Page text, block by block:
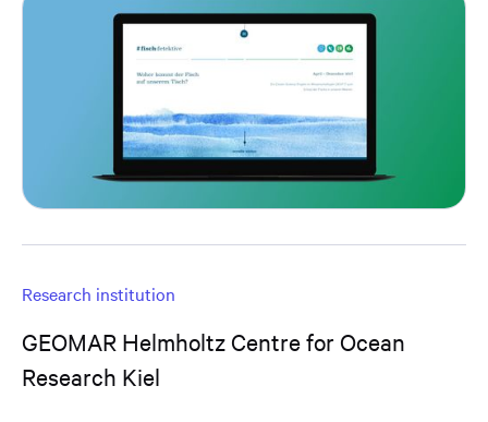
Research institution
GEOMAR Helmholtz Centre for Ocean
Research Kiel